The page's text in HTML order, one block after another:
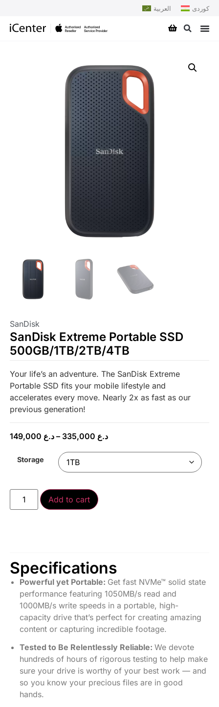
العربية کوردی
SanDisk
SanDisk Extreme Portable SSD
500GB/1TB/2TB/4TB
Your life’s an adventure. The SanDisk Extreme
Portable SSD fits your mobile lifestyle and
accelerates every move. Nearly 2x as fast as our
previous generation!
د.ع – د.ع
Storage
Add to cart
Specifications
Powerful yet Portable: Get fast NVMe™ solid state
performance featuring 1050MB/s read and
1000MB/s write speeds in a portable, high-
capacity drive that’s perfect for creating amazing
content or capturing incredible footage.
Tested to Be Relentlessly Reliable: We devote
hundreds of hours of rigorous testing to help make
sure your drive is worthy of your best work — and
so you know your precious files are in good
hands.